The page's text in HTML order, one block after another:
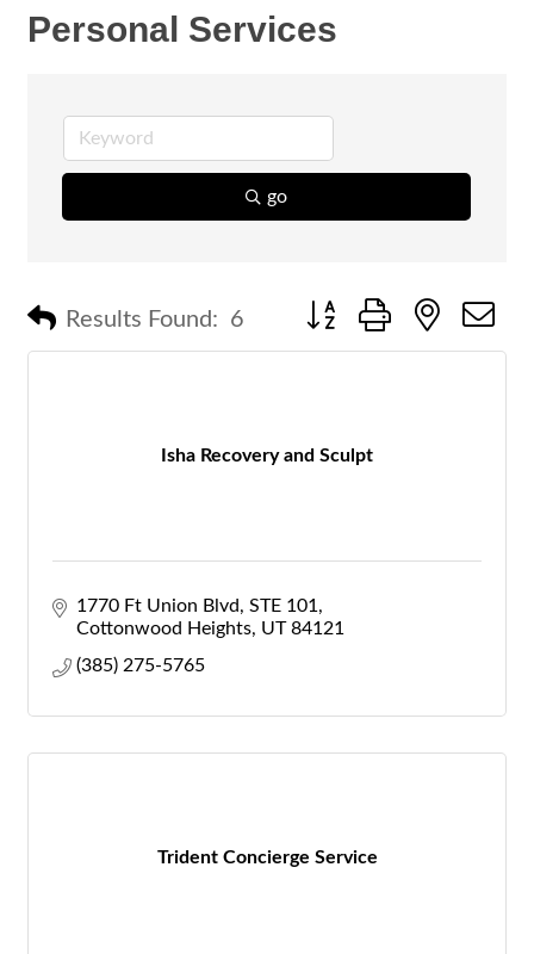
Personal Services
go
Results Found: 6 Button group with nested
Isha Recovery and Sculpt
1770 Ft Union Blvd
STE 101
Cottonwood Heights UT 84121
(385) 275-5765
Trident Concierge Service